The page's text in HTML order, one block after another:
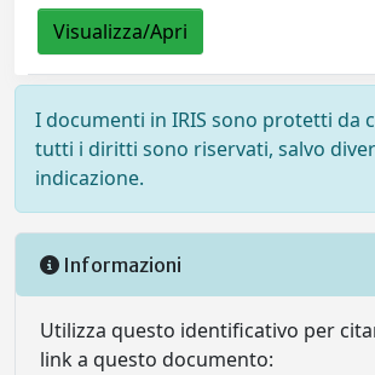
Visualizza/Apri
I documenti in IRIS sono protetti da
tutti i diritti sono riservati, salvo
indicazione.
Informazioni
Utilizza questo identificativo per
link a questo documento: